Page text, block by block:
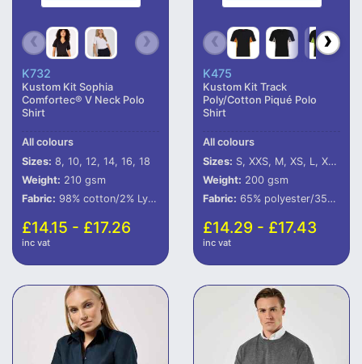
K732
Kustom Kit Sophia
Comfortec® V Neck Polo
Shirt
All colours
Sizes: 8, 10, 12, 14, 16, 18
Weight: 210 gsm
Fabric: 98% cotton/2% LycraÂ®.
£14.15 - £17.26
inc vat
K475
Kustom Kit Track
Poly/Cotton Piqué Polo
Shirt
All colours
Sizes: S, XXS, M, XS, L, XL, XXL, 3XL
Weight: 200 gsm
Fabric: 65% polyester/35% cotton.
£14.29 - £17.43
inc vat